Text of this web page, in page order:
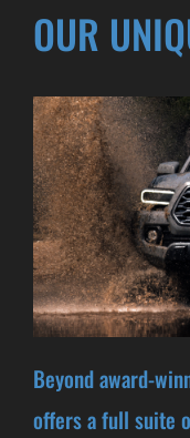
OUR
Beyond award-
offers a full suite